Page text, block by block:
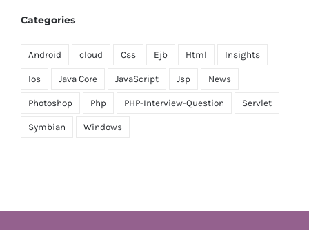
Categories
Android cloud Css Ejb Html Insights
Ios Java Core JavaScript Jsp News
Photoshop Php PHP-Interview-Question Servlet
Symbian Windows